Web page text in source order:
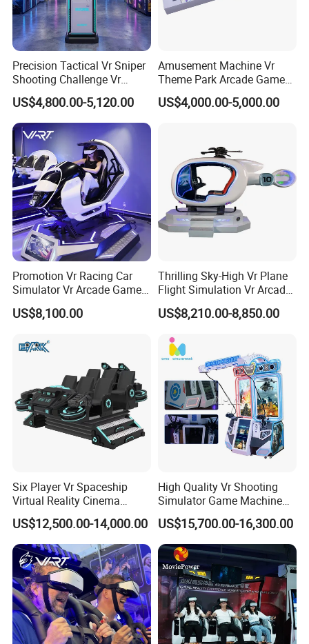
Guangzhou Movie Power Technology is a Chinese
entertainment equipment complete solution service provider.It
serves more than 3,000 amusement parks, providing one-stop
solutions and services for the design, planning and operation of
the entire amusement park.
5. what services can we provide?
Accepted Delivery Terms:
FOB,CFR,CIF,EXW,FAS,CIP,FCA,CPT,DAF;
Accepted Payment
Currency:USD,EUR,JPY,AUD,HKD,GBP,CNY,CHF;
Accepted Payment Type: T/T,L/C,PayPal;
Language Spoken:English,Chinese
Precision Tactical Vr Sniper
Shooting Challenge Vr
Arcade Machine
US$4,800.00-5,120.00
Amusement Machine Vr
Theme Park Arcade Game
Center Coin Operated Game
Machine
US$4,000.00-5,000.00
Promotion Vr Racing Car
Simulator Vr Arcade Games
Machines with Game
US$8,100.00
Thrilling Sky-High Vr Plane
Flight Simulation Vr Arcade
Machine
US$8,210.00-8,850.00
Six Player Vr Spaceship
Virtual Reality Cinema
Theme Park Equipment
Virtual Reality Arcade
Machine
US$12,500.00-14,000.00
High Quality Vr Shooting
Simulator Game Machine
Space Guardian Made in
China Vr Shooting Arcade
Game Machine
US$15,700.00-16,300.00